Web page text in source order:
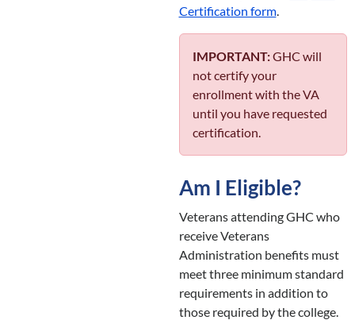
Certification form.
IMPORTANT:GHC will
not certify your
enrollment with the VA
until you have requested
certification.
Am I Eligible?
Veterans attending GHC who
receive Veterans
Administration benefits must
meet three minimum standard
requirements in addition to
those required by the college.